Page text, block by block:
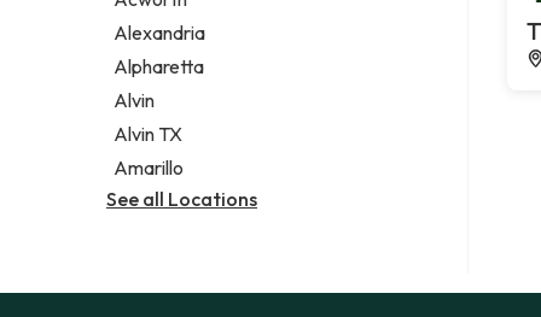
Legal services
Notary public
Personal injury attorney
Alexandria
Alpharetta
Alvin
Alvin TX
Amarillo
See all Locations